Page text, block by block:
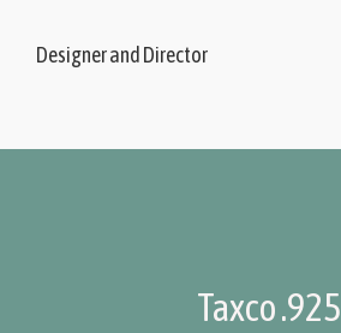
Designer and Director
Taxco .925